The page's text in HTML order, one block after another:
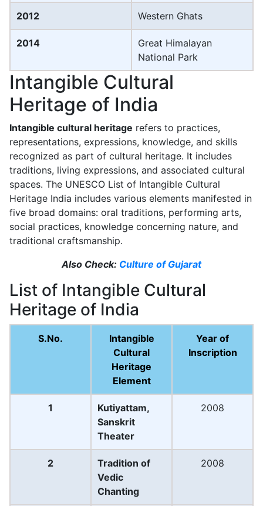
2012 Western Ghats
2014
Great Himalayan
National Park
Intangible Cultural
Heritage of India
Intangible cultural heritage refers to practices,
representations, expressions, knowledge, and skills
recognized as part of cultural heritage. It includes
traditions, living expressions, and associated cultural
spaces. The UNESCO List of Intangible Cultural
Heritage India includes various elements manifested in
five broad domains: oral traditions, performing arts,
social practices, knowledge concerning nature, and
traditional craftsmanship.
Also Check: Culture of Gujarat
List of Intangible Cultural
Heritage of India
S.No.
Intangible
Cultural
Heritage
Element
Year of
Inscription
1
Kutiyattam,
Sanskrit
Theater
2008
2
Tradition of
Vedic
Chanting
2008